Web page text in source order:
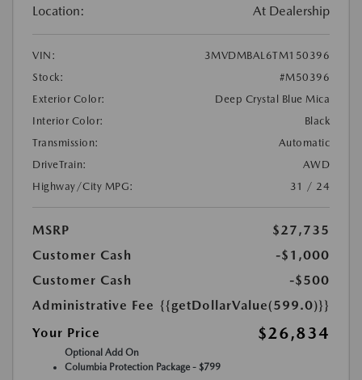
Location: At Dealership
VIN:
3MVDMBAL6TM150396
Stock:
#M50396
Exterior Color:
Deep Crystal Blue Mica
Interior Color:
Black
Transmission:
Automatic
DriveTrain:
AWD
Highway/City MPG:
31 / 24
MSRP
$27,735
Customer Cash
-$1,000
Customer Cash
-$500
Administrative Fee {{getDollarValue(599.0)}}
Your Price
$26,834
Optional Add On
Columbia Protection Package - $799